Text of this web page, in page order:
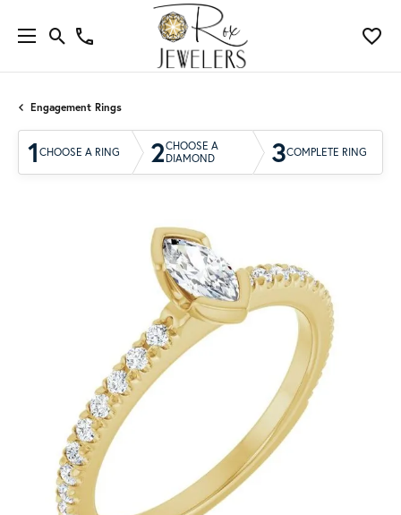
Engagement Rings
1 CHOOSE A RING 2CHOOSE A
DIAMOND
3COMPLETE RING